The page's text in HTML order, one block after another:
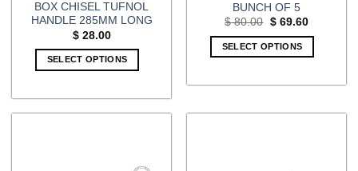
BOX CHISEL TUFNOL
HANDLE 285MM LONG
$28.00
SELECT OPTIONS
BUNCH OF 5
$80.00 Original
was:
$ 80.00.
$69.60Current
SELECT OPTIONS